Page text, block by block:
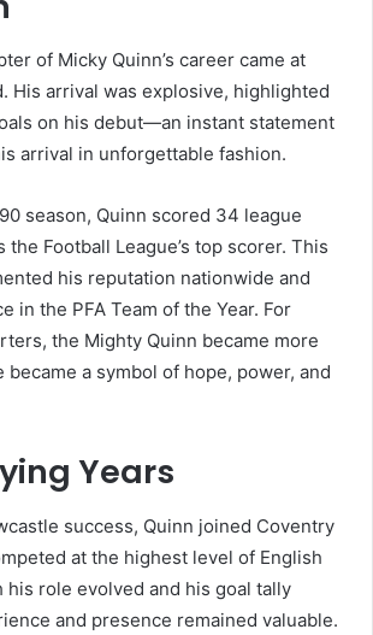
of Micky Quinn’s career came at
His arrival was explosive, highlighted
on his debut—an instant statement
arrival in unforgettable fashion.
season, Quinn scored 34 league
the Football League’s top scorer. This
his reputation nationwide and
in the PFA Team of the Year. For
the Mighty Quinn became more
a symbol of hope, power, and
Years
success, Quinn joined Coventry
at the highest level of English
his role evolved and his goal tally
and presence remained valuable.